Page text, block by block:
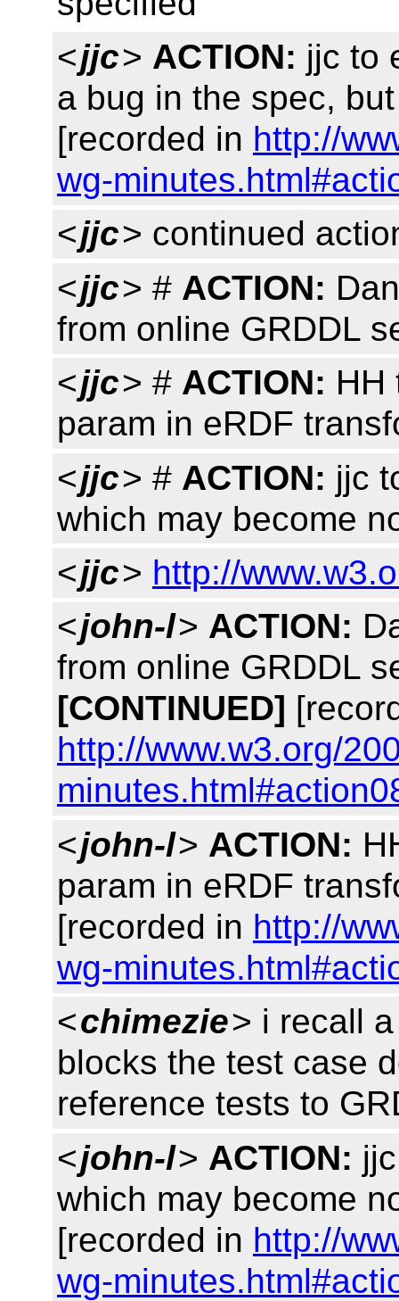
<jjc> ACTION: jjc to
a bug in the spec,
[recorded in http://
wg-
<jjc> continued
<jjc> # ACTION:
from online GRDDL
<jjc> # ACTION: HH
param in eRDF
<jjc> # ACTION: jjc
which may become
<jjc> http://
<john-l> ACTION:
from online GRDDL
[CONTINUED]
http://www.w3.org/
<john-l> ACTION:
param in eRDF
[recorded in http://
wg-
<chimezie> i recall
blocks the test case
reference tests to
<john-l> ACTION:
which may become
[recorded in http://
wg-